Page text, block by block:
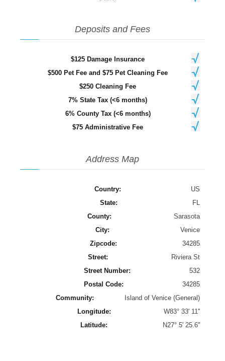
Deposits and Fees
$125 Damage Insurance
$500 Pet Fee and $75 Pet Cleaning Fee
$250 Cleaning Fee
7% State Tax (<6 months)
6% County Tax (<6 months)
$75 Administrative Fee
Address Map
Country:
US
State:
FL
County:
Sarasota
City:
Venice
Zipcode:
34285
Street:
Riviera St
Street Number:
532
Postal Code:
34285
Community:
Island of Venice (General)
Longitude:
W83° 33' 11''
Latitude:
N27° 5' 25.6''